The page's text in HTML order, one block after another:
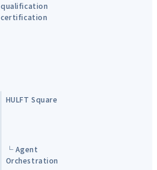
qualification
certification
HULFT Square
└ Agent
Orchestration